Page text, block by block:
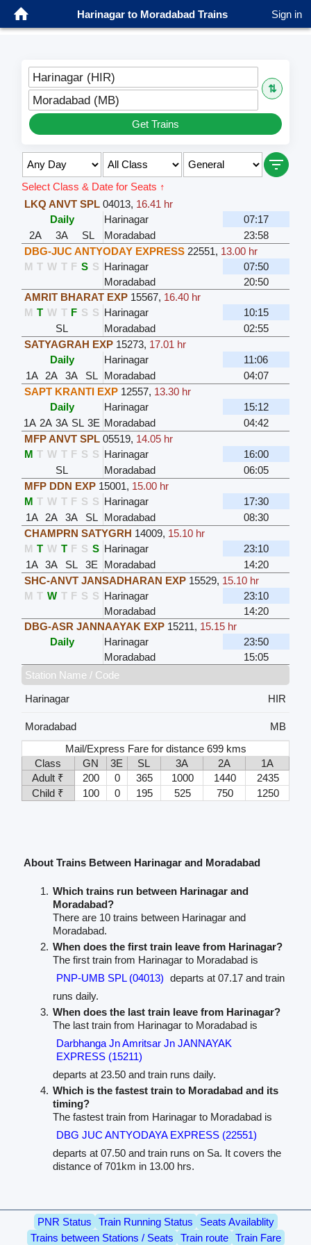
Harinagar to Moradabad Trains Sign in
Harinagar (HIR)
⇅
Moradabad (MB)
Get Trains
Select Class & Date for Seats ↑
LKQ ANVT SPL 04013, 16.41 hr
Daily
Harinagar
07:17
2A
3A SL Moradabad
23:58
DBG-JUC ANTYODAY EXPRESS 22551, 13.00 hr
M T W T F S S Harinagar
07:50
Moradabad
20:50
AMRIT BHARAT EXP 15567, 16.40 hr
M T W T F S S Harinagar
10:15
SL
Moradabad
02:55
SATYAGRAH EXP 15273, 17.01 hr
Daily
Harinagar
11:06
1A
2A 3A SL Moradabad
04:07
SAPT KRANTI EXP 12557, 13.30 hr
Daily
Harinagar
15:12
1A 2A 3A SL 3E Moradabad
04:42
MFP ANVT SPL 05519, 14.05 hr
M T W T F S S Harinagar
16:00
SL
Moradabad
06:05
MFP DDN EXP 15001, 15.00 hr
M T W T F S S Harinagar
17:30
1A
2A 3A SL Moradabad
08:30
CHAMPRN SATYGRH 14009, 15.10 hr
M T W T F S S Harinagar
23:10
1A
3A SL 3E Moradabad
14:20
SHC-ANVT JANSADHARAN EXP 15529, 15.10 hr
M T W T F S S Harinagar
23:10
Moradabad
14:20
DBG-ASR JANNAAYAK EXP 15211, 15.15 hr
Daily
Harinagar
23:50
Moradabad
15:05
Station Name / Code
Harinagar
HIR
Moradabad
MB
Mail/Express Fare for distance 699 kms
Class
GN 3E SL 3A 2A
1A
Adult ₹
200 0 365 1000 1440
2435
Child ₹
100 0 195 525 750 1250
About Trains Between Harinagar and Moradabad
Which trains run between Harinagar and
Moradabad?
There are 10 trains between Harinagar and
Moradabad.
When does the first train leave from Harinagar?
The first train from Harinagar to Moradabad is
PNP-UMB SPL (04013) departs at 07.17 and train
runs daily.
When does the last train leave from Harinagar?
The last train from Harinagar to Moradabad is
Darbhanga Jn Amritsar Jn JANNAYAK
EXPRESS (15211)
departs at 23.50 and train runs daily.
Which is the fastest train to Moradabad and its
timing?
The fastest train from Harinagar to Moradabad is
DBG JUC ANTYODAYA EXPRESS (22551)
departs at 07.50 and train runs on Sa. It covers the
distance of 701km in 13.00 hrs.
PNR Status Train Running Status
Seats Availablity
Trains between Stations / Seats
Train route
Train Fare